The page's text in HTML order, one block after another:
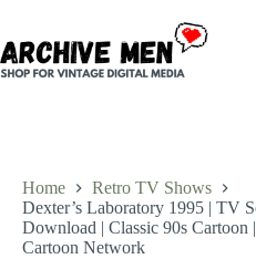
content
Home
Retro TV Shows
Dexter’s Laboratory 1995 | TV
Download | Classic 90s Cartoon
Cartoon Network